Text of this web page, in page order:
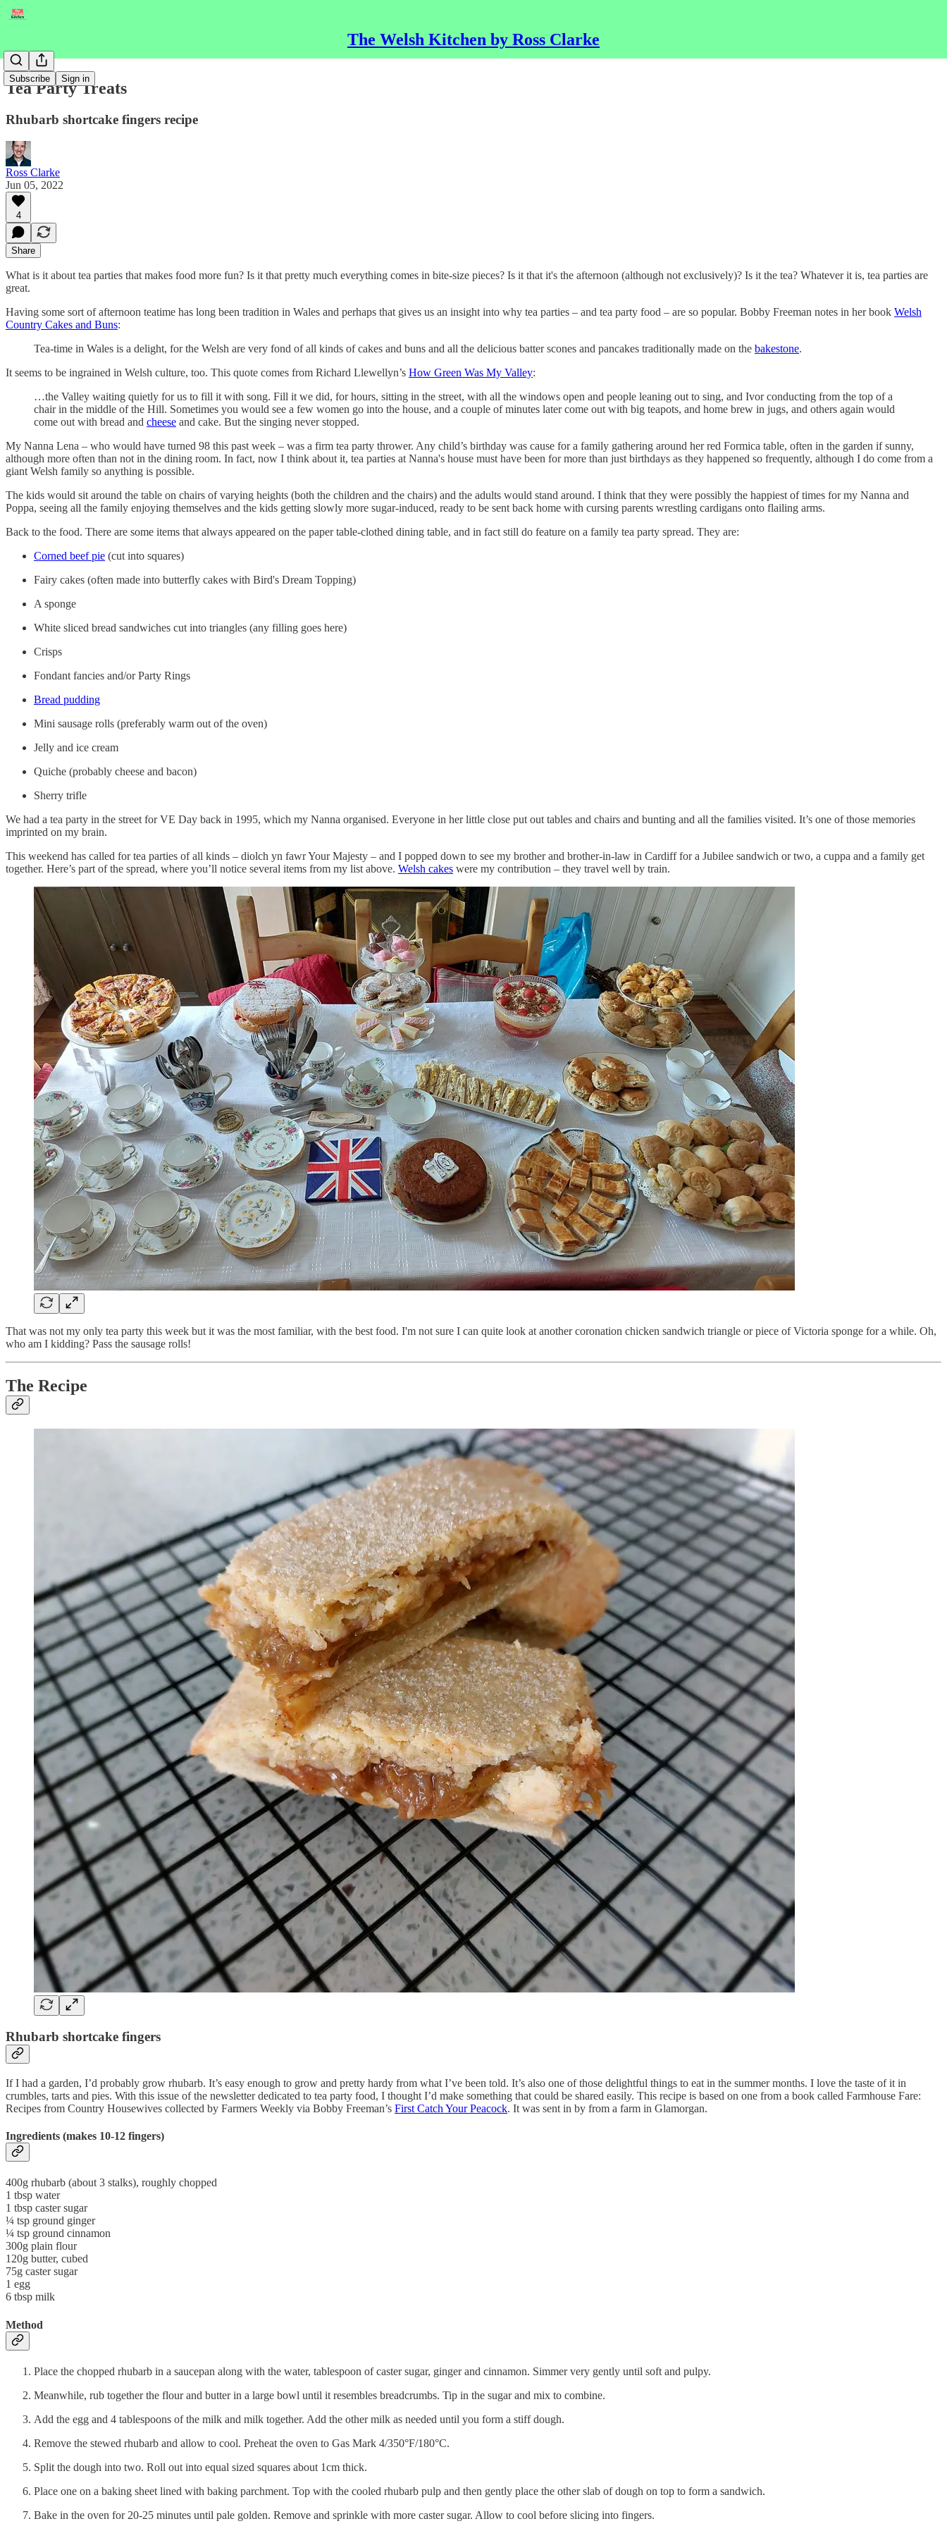
The Welsh Kitchen by Ross Clarke
Subscribe Sign in
Tea Party Treats
Rhubarb shortcake fingers recipe
Ross Clarke
Jun 05, 2022
4
Share
What is it about tea parties that makes food more fun? Is it that pretty much everything comes in bite-size pieces? Is it that it's the afternoon (although not exclusively)? Is it the tea? Whatever it is, tea parties are
great.
Having some sort of afternoon teatime has long been tradition in Wales and perhaps that gives us an insight into why tea parties – and tea party food – are so popular. Bobby Freeman notes in her book Welsh
Country Cakes and Buns:
Tea-time in Wales is a delight, for the Welsh are very fond of all kinds of cakes and buns and all the delicious batter scones and pancakes traditionally made on the bakestone.
It seems to be ingrained in Welsh culture, too. This quote comes from Richard Llewellyn’s How Green Was My Valley:
…the Valley waiting quietly for us to fill it with song. Fill it we did, for hours, sitting in the street, with all the windows open and people leaning out to sing, and Ivor conducting from the top of a
chair in the middle of the Hill. Sometimes you would see a few women go into the house, and a couple of minutes later come out with big teapots, and home brew in jugs, and others again would
come out with bread and cheese and cake. But the singing never stopped.
My Nanna Lena ­– who would have turned 98 this past week – was a firm tea party thrower. Any child’s birthday was cause for a family gathering around her red Formica table, often in the garden if sunny,
although more often than not in the dining room. In fact, now I think about it, tea parties at Nanna's house must have been for more than just birthdays as they happened so frequently, although I do come from a
giant Welsh family so anything is possible.
The kids would sit around the table on chairs of varying heights (both the children and the chairs) and the adults would stand around. I think that they were possibly the happiest of times for my Nanna and
Poppa, seeing all the family enjoying themselves and the kids getting slowly more sugar-induced, ready to be sent back home with cursing parents wrestling cardigans onto flailing arms.
Back to the food. There are some items that always appeared on the paper table-clothed dining table, and in fact still do feature on a family tea party spread. They are:
Corned beef pie (cut into squares)
Fairy cakes (often made into butterfly cakes with Bird's Dream Topping)
A sponge
White sliced bread sandwiches cut into triangles (any filling goes here)
Crisps
Fondant fancies and/or Party Rings
Bread pudding
Mini sausage rolls (preferably warm out of the oven)
Jelly and ice cream
Quiche (probably cheese and bacon)
Sherry trifle
We had a tea party in the street for VE Day back in 1995, which my Nanna organised. Everyone in her little close put out tables and chairs and bunting and all the families visited. It’s one of those memories
imprinted on my brain.
This weekend has called for tea parties of all kinds – diolch yn fawr Your Majesty – and I popped down to see my brother and brother-in-law in Cardiff for a Jubilee sandwich or two, a cuppa and a family get
together. Here’s part of the spread, where you’ll notice several items from my list above. Welsh cakes were my contribution – they travel well by train.
That was not my only tea party this week but it was the most familiar, with the best food. I'm not sure I can quite look at another coronation chicken sandwich triangle or piece of Victoria sponge for a while. Oh,
who am I kidding? Pass the sausage rolls!
The Recipe
Rhubarb shortcake fingers
If I had a garden, I’d probably grow rhubarb. It’s easy enough to grow and pretty hardy from what I’ve been told. It’s also one of those delightful things to eat in the summer months. I love the taste of it in
crumbles, tarts and pies. With this issue of the newsletter dedicated to tea party food, I thought I’d make something that could be shared easily. This recipe is based on one from a book called Farmhouse Fare:
Recipes from Country Housewives collected by Farmers Weekly via Bobby Freeman’s First Catch Your Peacock. It was sent in by from a farm in Glamorgan.
Ingredients (makes 10-12 fingers)
400g rhubarb (about 3 stalks), roughly chopped
1 tbsp water
1 tbsp caster sugar
¼ tsp ground ginger
¼ tsp ground cinnamon
300g plain flour
120g butter, cubed
75g caster sugar
1 egg
6 tbsp milk
Method
Place the chopped rhubarb in a saucepan along with the water, tablespoon of caster sugar, ginger and cinnamon. Simmer very gently until soft and pulpy.
Meanwhile, rub together the flour and butter in a large bowl until it resembles breadcrumbs. Tip in the sugar and mix to combine.
Add the egg and 4 tablespoons of the milk and milk together. Add the other milk as needed until you form a stiff dough.
Remove the stewed rhubarb and allow to cool. Preheat the oven to Gas Mark 4/350°F/180°C.
Split the dough into two. Roll out into equal sized squares about 1cm thick.
Place one on a baking sheet lined with baking parchment. Top with the cooled rhubarb pulp and then gently place the other slab of dough on top to form a sandwich.
Bake in the oven for 20-25 minutes until pale golden. Remove and sprinkle with more caster sugar. Allow to cool before slicing into fingers.